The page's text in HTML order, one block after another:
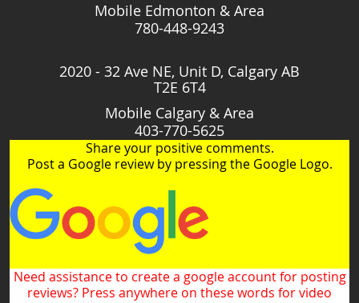
Mobile Edmonton & Area
780-448-9243
2020 - 32 Ave NE, Unit D, Calgary AB
T2E 6T4
Mobile Calgary & Area
403-770-5625
Share your positive comments.
Post a Google review by pressing the Google Logo.
Need assistance to create a google account for posting
reviews? Press anywhere on these words for video